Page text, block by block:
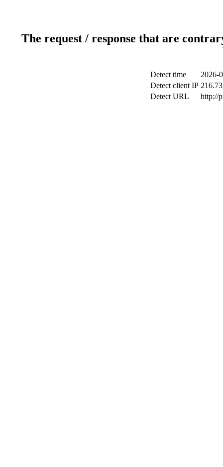
The request / response that are
Detect time
2026-
Detect client IP
Detect URL
http://